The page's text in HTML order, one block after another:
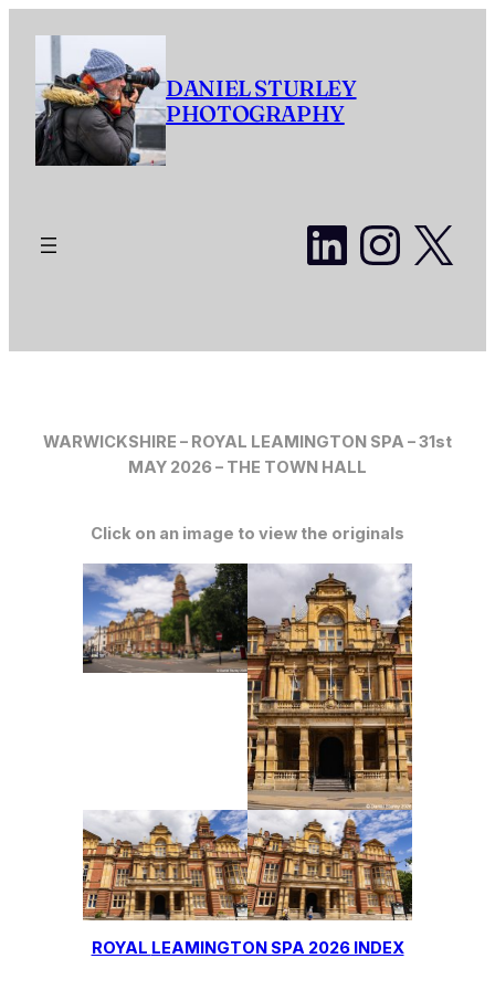
content
DANIEL STURLEY
PHOTOGRAPHY
X
WARWICKSHIRE – ROYAL LEAMINGTON SPA – 31st
MAY 2026 – THE TOWN HALL
Click on an image to view the originals
ROYAL LEAMINGTON SPA 2026 INDEX